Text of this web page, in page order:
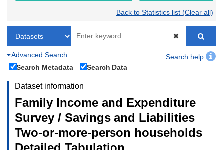
Back to Statistics list (Clear all)
Advanced Search
Search help
Search Metadata
Search Data
Dataset information
Family Income and Expenditure
Survey / Savings and Liabilities
Two-or-more-person households
Detailed Tabulation